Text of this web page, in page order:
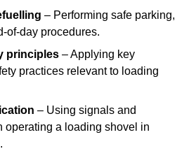
– Performing safe parking,
of-day procedures.
principles – Applying key
practices relevant to loading
– Using signals and
operating a loading shovel in